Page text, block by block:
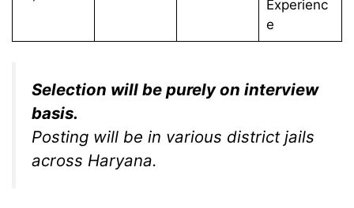
Experienc
e
Selection will be purely on interview
basis.
Posting will be in various district jails
across Haryana.